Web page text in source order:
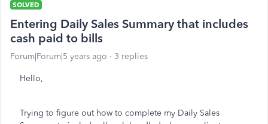
SOLVED
Entering Daily Sales Summary that includes
cash paid to bills
Forum|Forum|5 years ago 3 replies
Hello,
Trying to figure out how to complete my Daily Sales